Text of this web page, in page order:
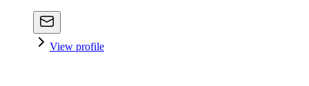
View profile